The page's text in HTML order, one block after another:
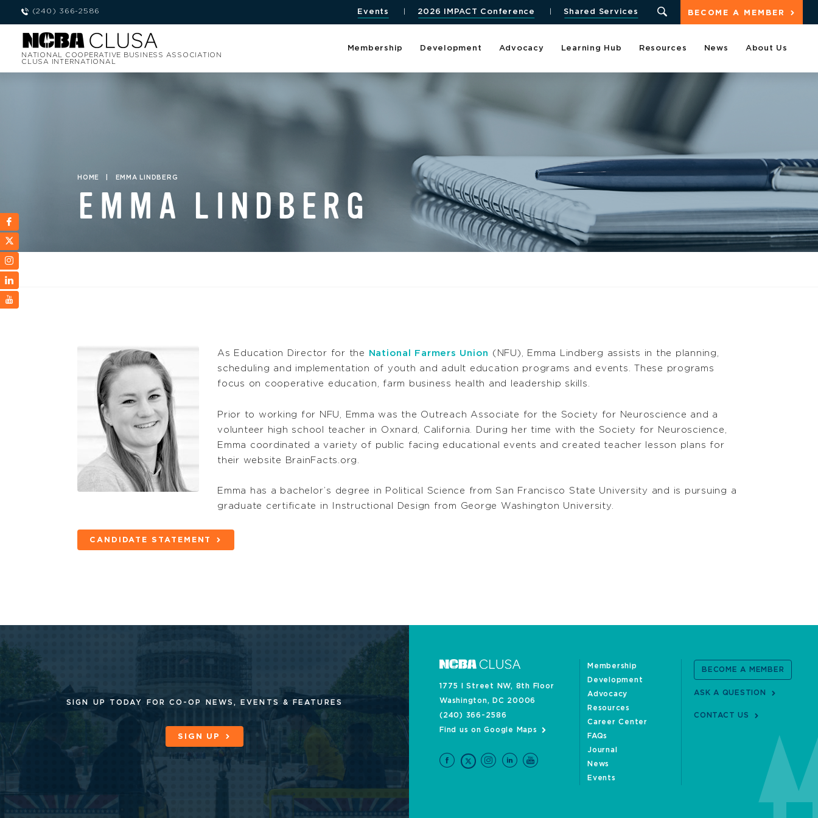
(240) 366-2586 BECOME A MEMBER
Events 2026 IMPACT Conference Shared Services
NATIONAL COOPERATIVE BUSINESS ASSOCIATION
CLUSA INTERNATIONAL
Membership Development Advocacy Learning Hub Resources News About Us
HOME EMMA LINDBERG
EMMA LINDBERG
As Education Director for the National Farmers Union (NFU), Emma Lindberg assists in the planning,
scheduling and implementation of youth and adult education programs and events. These programs
focus on cooperative education, farm business health and leadership skills.
Prior to working for NFU, Emma was the Outreach Associate for the Society for Neuroscience and a
volunteer high school teacher in Oxnard, California. During her time with the Society for Neuroscience,
Emma coordinated a variety of public facing educational events and created teacher lesson plans for
their website BrainFacts.org.
Emma has a bachelor’s degree in Political Science from San Francisco State University and is pursuing a
graduate certificate in Instructional Design from George Washington University.
CANDIDATE STATEMENT
SIGN UP TODAY FOR CO-OP NEWS, EVENTS & FEATURES
SIGN UP
1775 I Street NW, 8th Floor
Washington, DC 20006
(240) 366-2586
Find us on Google Maps
Membership
Development
Advocacy
Resources
Career Center
FAQs
Journal
News
Events
BECOME A MEMBER
ASK A QUESTION
CONTACT US